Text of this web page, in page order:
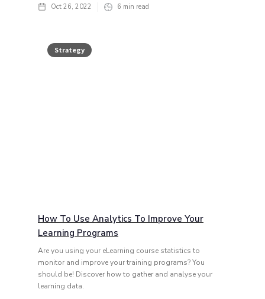
Oct 26, 2022 6 min read
Strategy
How To Use Analytics To Improve Your
Learning Programs
Are you using your eLearning course statistics to
monitor and improve your training programs? You
should be! Discover how to gather and analyse your
learning data.